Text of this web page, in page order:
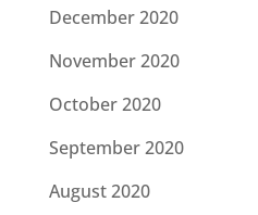
December 2020
November 2020
October 2020
September 2020
August 2020